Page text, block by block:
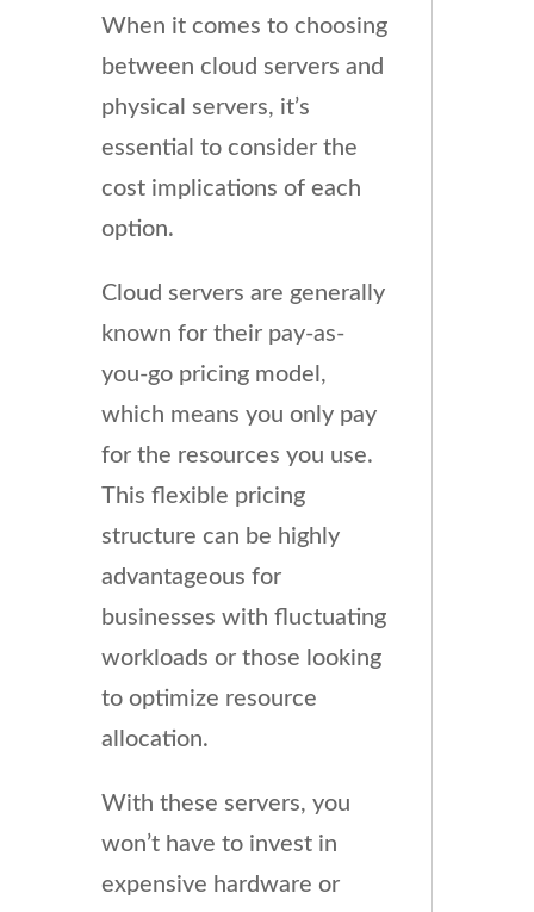
When it comes to choosing
between cloud servers and
physical servers, it’s
essential to consider the
cost implications of each
option.
Cloud servers are generally
known for their pay-as-
you-go pricing model,
which means you only pay
for the resources you use.
This flexible pricing
structure can be highly
advantageous for
businesses with fluctuating
workloads or those looking
to optimize resource
allocation.
With these servers, you
won’t have to invest in
expensive hardware or